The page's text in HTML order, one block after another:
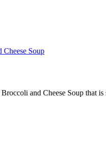
Cheese Soup
and Cheese Soup that is